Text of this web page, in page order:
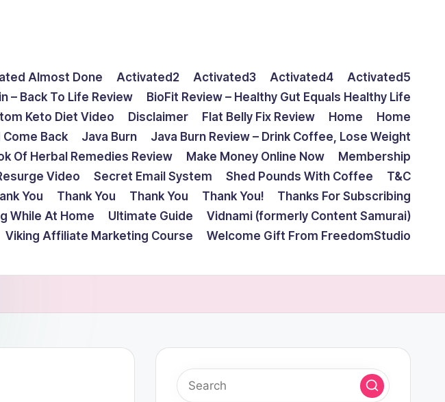
Almost Done Activated2 Activated3 Activated4
Activated5
– Back To Life Review
BioFit Review – Healthy Gut Equals Healthy Life
Keto Diet Video Disclaimer Flat Belly Fix Review Home
Home
Come Back Java Burn
Java Burn Review – Drink Coffee, Lose Weight
Of Herbal Remedies Review Make Money Online Now
Membership
Video Secret Email System Shed Pounds With Coffee
T&C
You Thank You Thank You Thank You!
Thanks For Subscribing
While At Home
Ultimate Guide
Vidnami (formerly Content Samurai)
Viking Affiliate Marketing Course
Welcome Gift From FreedomStudio